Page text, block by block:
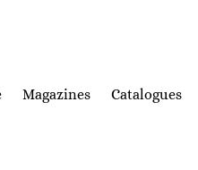
Magazines Catalogues